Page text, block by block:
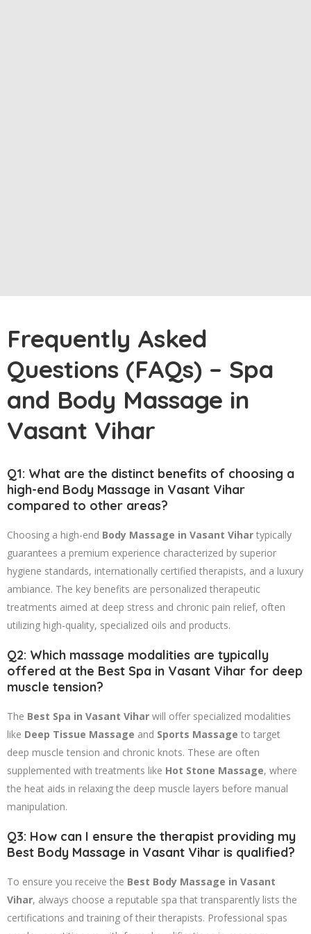
Frequently Asked
Questions (FAQs) – Spa
and Body Massage in
Vasant Vihar
Q1: What are the distinct benefits of choosing a
high-end Body Massage in Vasant Vihar
compared to other areas?
Choosing a high-end Body Massage in Vasant Vihar typically
guarantees a premium experience characterized by superior
hygiene standards, internationally certified therapists, and a luxury
ambiance. The key benefits are personalized therapeutic
treatments aimed at deep stress and chronic pain relief, often
utilizing high-quality, specialized oils and products.
Q2: Which massage modalities are typically
offered at the Best Spa in Vasant Vihar for deep
muscle tension?
The Best Spa in Vasant Vihar will offer specialized modalities
like Deep Tissue Massage and Sports Massage to target
deep muscle tension and chronic knots. These are often
supplemented with treatments like Hot Stone Massage, where
the heat aids in relaxing the deep muscle layers before manual
manipulation.
Q3: How can I ensure the therapist providing my
Best Body Massage in Vasant Vihar is qualified?
To ensure you receive the Best Body Massage in Vasant
Vihar, always choose a reputable spa that transparently lists the
certifications and training of their therapists. Professional spas